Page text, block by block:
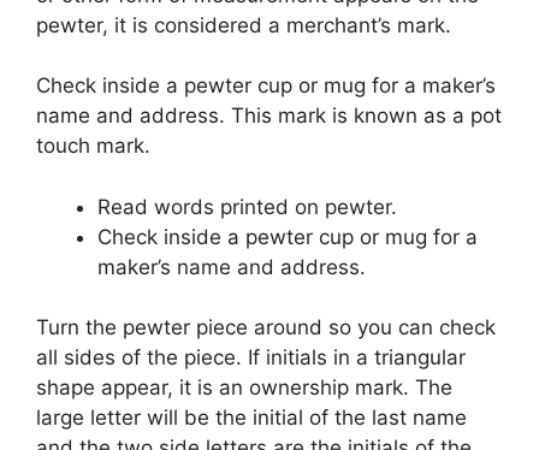
pewter, it is considered a merchant’s mark.
Check inside a pewter cup or mug for a maker’s
name and address. This mark is known as a pot
touch mark.
Read words printed on pewter.
Check inside a pewter cup or mug for a
maker’s name and address.
Turn the pewter piece around so you can check
all sides of the piece. If initials in a triangular
shape appear, it is an ownership mark. The
large letter will be the initial of the last name